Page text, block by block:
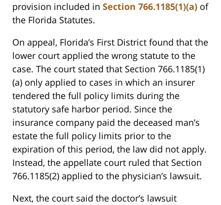
provision included in Section 766.1185(1)(a) of
the Florida Statutes.
On appeal, Florida’s First District found that the
lower court applied the wrong statute to the
case. The court stated that Section 766.1185(1)
(a) only applied to cases in which an insurer
tendered the full policy limits during the
statutory safe harbor period. Since the
insurance company paid the deceased man’s
estate the full policy limits prior to the
expiration of this period, the law did not apply.
Instead, the appellate court ruled that Section
766.1185(2) applied to the physician’s lawsuit.
Next, the court said the doctor’s lawsuit